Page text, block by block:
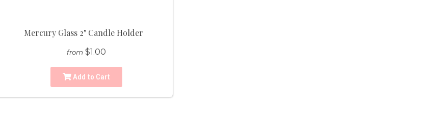
Mercury Glass 2" Candle Holder
from $1.00
Add to Cart